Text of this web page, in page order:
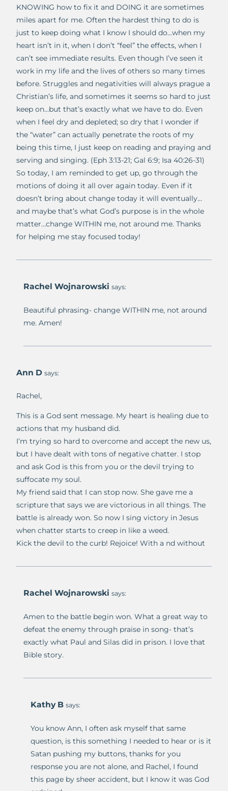
KNOWING how to fix it and DOING it are sometimes
miles apart for me. Often the hardest thing to do is
just to keep doing what I know I should do…when my
heart isn’t in it, when I don’t “feel” the effects, when I
can’t see immediate results. Even though I’ve seen it
work in my life and the lives of others so many times
before. Struggles and negativities will always prague a
Christian’s life, and sometimes it seems so hard to just
keep on…but that’s exactly what we have to do. Even
when I feel dry and depleted; so dry that I wonder if
the “water” can actually penetrate the roots of my
being this time, I just keep on reading and praying and
serving and singing. (Eph 3:13-21; Gal 6:9; Isa 40:26-31)
So today, I am reminded to get up, go through the
motions of doing it all over again today. Even if it
doesn’t bring about change today it will eventually…
and maybe that’s what God’s purpose is in the whole
matter…change WITHIN me, not around me. Thanks
for helping me stay focused today!
Rachel Wojnarowski says:
Beautiful phrasing- change WITHIN me, not around
me. Amen!
Ann D says:
Rachel,
This is a God sent message. My heart is healing due to
actions that my husband did.
I’m trying so hard to overcome and accept the new us,
but I have dealt with tons of negative chatter. I stop
and ask God is this from you or the devil trying to
suffocate my soul.
My friend said that I can stop now. She gave me a
scripture that says we are victorious in all things. The
battle is already won. So now I sing victory in Jesus
when chatter starts to creep in like a weed.
Kick the devil to the curb! Rejoice! With a nd without
Rachel Wojnarowski says:
Amen to the battle begin won. What a great way to
defeat the enemy through praise in song- that’s
exactly what Paul and Silas did in prison. I love that
Bible story.
Kathy B says:
You know Ann, I often ask myself that same
question, is this something I needed to hear or is it
Satan pushing my buttons, thanks for you
response you are not alone, and Rachel, I found
this page by sheer accident, but I know it was God